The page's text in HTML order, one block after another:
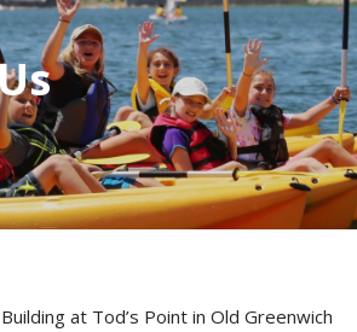
at Tod’s Point in Old Greenwich